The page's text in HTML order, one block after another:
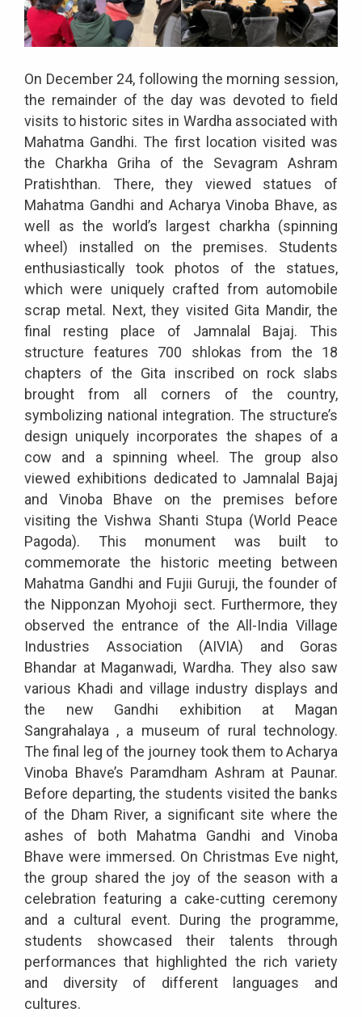
On December 24, following the morning session,
the remainder of the day was devoted to field
visits to historic sites in Wardha associated with
Mahatma Gandhi. The first location visited was
the Charkha Griha of the Sevagram Ashram
Pratishthan. There, they viewed statues of
Mahatma Gandhi and Acharya Vinoba Bhave, as
well as the world’s largest charkha (spinning
wheel) installed on the premises. Students
enthusiastically took photos of the statues,
which were uniquely crafted from automobile
scrap metal. Next, they visited Gita Mandir, the
final resting place of Jamnalal Bajaj. This
structure features 700 shlokas from the 18
chapters of the Gita inscribed on rock slabs
brought from all corners of the country,
symbolizing national integration. The structure’s
design uniquely incorporates the shapes of a
cow and a spinning wheel. The group also
viewed exhibitions dedicated to Jamnalal Bajaj
and Vinoba Bhave on the premises before
visiting the Vishwa Shanti Stupa (World Peace
Pagoda). This monument was built to
commemorate the historic meeting between
Mahatma Gandhi and Fujii Guruji, the founder of
the Nipponzan Myohoji sect. Furthermore, they
observed the entrance of the All-India Village
Industries Association (AIVIA) and Goras
Bhandar at Maganwadi, Wardha. They also saw
various Khadi and village industry displays and
the new Gandhi exhibition at Magan
Sangrahalaya , a museum of rural technology.
The final leg of the journey took them to Acharya
Vinoba Bhave’s Paramdham Ashram at Paunar.
Before departing, the students visited the banks
of the Dham River, a significant site where the
ashes of both Mahatma Gandhi and Vinoba
Bhave were immersed. On Christmas Eve night,
the group shared the joy of the season with a
celebration featuring a cake-cutting ceremony
and a cultural event. During the programme,
students showcased their talents through
performances that highlighted the rich variety
and diversity of different languages and
cultures.